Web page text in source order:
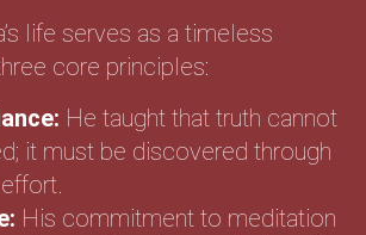
life serves as a timeless
core principles:
He taught that truth cannot
it must be discovered through
His commitment to meditation